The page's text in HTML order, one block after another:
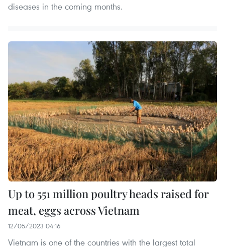
diseases in the coming months.
Up to 551 million poultry heads raised for
meat, eggs across Vietnam
12/05/2023 04:16
Vietnam is one of the countries with the largest total